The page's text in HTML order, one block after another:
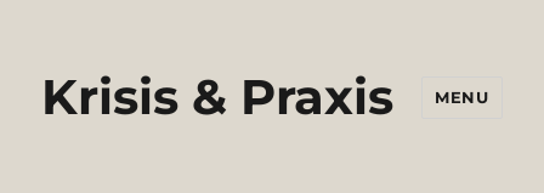
Krisis & Praxis MENU